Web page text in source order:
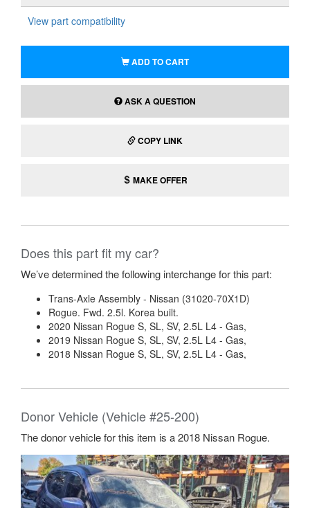
View part compatibility
ADD TO CART
ASK A QUESTION
COPY LINK
MAKE OFFER
Does this part fit my car?
We’ve determined the following interchange for this part:
Trans-Axle Assembly - Nissan (31020-70X1D)
Rogue. Fwd. 2.5l. Korea built.
2020 Nissan Rogue S, SL, SV, 2.5L L4 - Gas,
2019 Nissan Rogue S, SL, SV, 2.5L L4 - Gas,
2018 Nissan Rogue S, SL, SV, 2.5L L4 - Gas,
Donor Vehicle (Vehicle #25-200)
The donor vehicle for this item is a 2018 Nissan Rogue.